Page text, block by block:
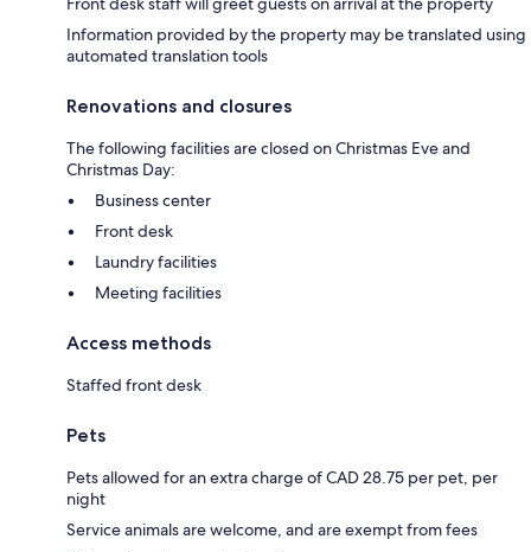
Information provided by the property may be translated using
automated translation tools
Renovations and closures
The following facilities are closed on Christmas Eve and
Christmas Day:
Business center
Front desk
Laundry facilities
Meeting facilities
Access methods
Staffed front desk
Pets
Pets allowed for an extra charge of CAD 28.75 per pet, per
night
Service animals are welcome, and are exempt from fees